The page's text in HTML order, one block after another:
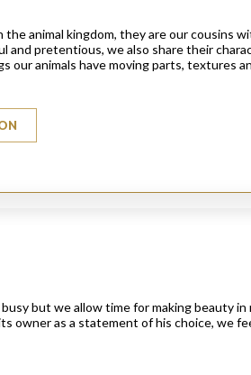
animal kingdom, they are our cousins
and pretentious, we also share their
our animals have moving parts, textures
but we allow time for making beauty
owner as a statement of his choice, we